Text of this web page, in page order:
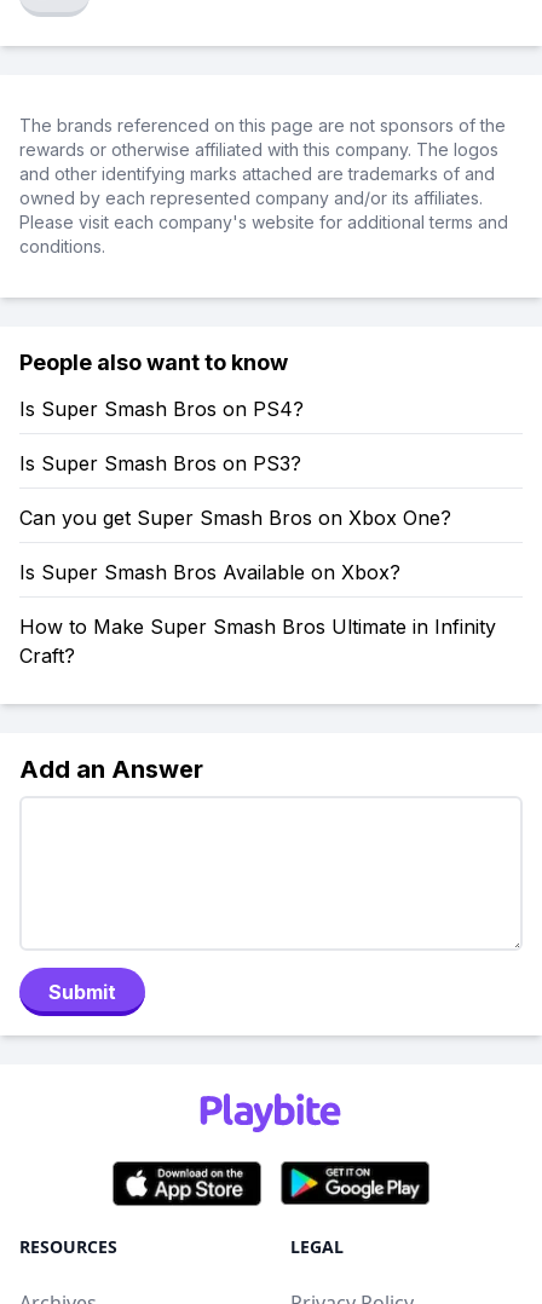
The brands referenced on this page are not sponsors of the
rewards or otherwise affiliated with this company. The logos
and other identifying marks attached are trademarks of and
owned by each represented company and/or its affiliates.
Please visit each company's website for additional terms and
conditions.
People also want to know
Is Super Smash Bros on PS4?
Is Super Smash Bros on PS3?
Can you get Super Smash Bros on Xbox One?
Is Super Smash Bros Available on Xbox?
How to Make Super Smash Bros Ultimate in Infinity
Craft?
Add an Answer
Submit
RESOURCES LEGAL